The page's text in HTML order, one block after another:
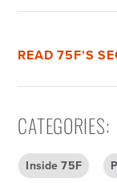
READ 75F'S
CATEGORIES:
Inside 75F